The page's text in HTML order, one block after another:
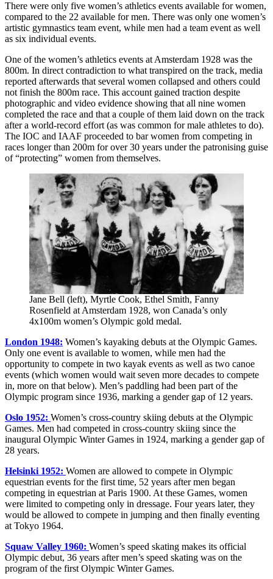
There were only five women’s athletics events available for women,
compared to the 22 available for men. There was only one women’s
artistic gymnastics team event, while men had a team event as well
as six individual events.
One of the women’s athletics events at Amsterdam 1928 was the
800m. In direct contradiction to what transpired on the track, media
reported afterwards that several women collapsed and others could
not finish the 800m race. This account gained traction despite
photographic and video evidence showing that all nine women
completed the race and that a couple of them laid down on the track
after a world-record effort (as was common for male athletes to do).
The IOC and IAAF proceeded to bar women from competing in
races longer than 200m for over 30 years under the patronising guise
of “protecting” women from themselves.
Jane Bell (left), Myrtle Cook, Ethel Smith, Fanny
Rosenfield at Amsterdam 1928, won Canada’s only
4x100m women’s Olympic gold medal.
London 1948: Women’s kayaking debuts at the Olympic Games.
Only one event is available to women, while men had the
opportunity to compete in two kayak events as well as two canoe
events (which women would wait seven more decades to compete
in, more on that below). Men’s paddling had been part of the
Olympic program since 1936, marking a gender gap of 12 years.
Oslo 1952: Women’s cross-country skiing debuts at the Olympic
Games. Men had competed in cross-country skiing since the
inaugural Olympic Winter Games in 1924, marking a gender gap of
28 years.
Helsinki 1952: Women are allowed to compete in Olympic
equestrian events for the first time, 52 years after men began
competing in equestrian at Paris 1900. At these Games, women
were limited to competing only in dressage. Four years later, they
would be allowed to compete in jumping and then finally eventing
at Tokyo 1964.
Squaw Valley 1960: Women’s speed skating makes its official
Olympic debut, 36 years after men’s speed skating was on the
program of the first Olympic Winter Games.